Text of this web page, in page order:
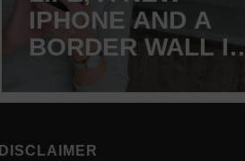
IPHONE AND A
BORDER WALL IN
DISCLAIMER